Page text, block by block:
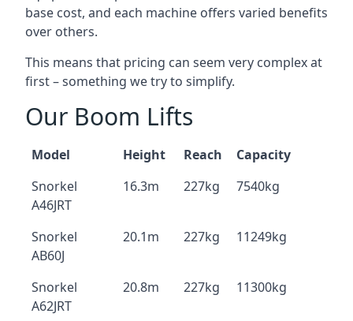
base cost, and each machine offers varied benefits
over others.
This means that pricing can seem very complex at
first – something we try to simplify.
Our Boom Lifts
Model Height Reach
Capacity
Snorkel
A46JRT
16.3m 227kg 7540kg
Snorkel
AB60J
20.1m 227kg 11249kg
Snorkel
A62JRT
20.8m 227kg 11300kg